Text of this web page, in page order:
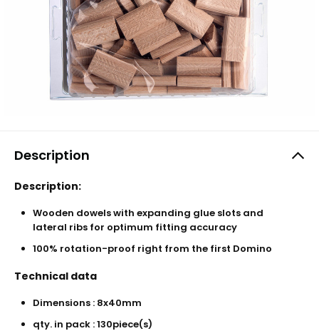
Description
Description:
Wooden dowels with expanding glue slots and
lateral ribs for optimum fitting accuracy
100% rotation-proof right from the first Domino
Technical data
Dimensions : 8x40mm
qty. in pack : 130piece(s)